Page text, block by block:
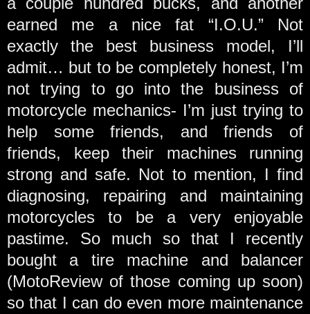
earned me a nice fat “I.O.U.” Not
exactly the best business model, I’ll
admit… but to be completely honest, I’m
not trying to go into the business of
motorcycle mechanics- I’m just trying to
help some friends, and friends of
friends, keep their machines running
strong and safe. Not to mention, I find
diagnosing, repairing and maintaining
motorcycles to be a very enjoyable
pastime. So much so that I recently
bought a tire machine and balancer
(MotoReview of those coming up soon)
so that I can do even more maintenance